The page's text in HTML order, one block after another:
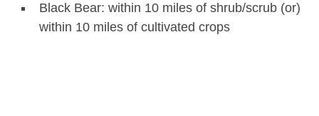
Black Bear: within 10 miles of shrub/scrub (or)
within 10 miles of cultivated crops